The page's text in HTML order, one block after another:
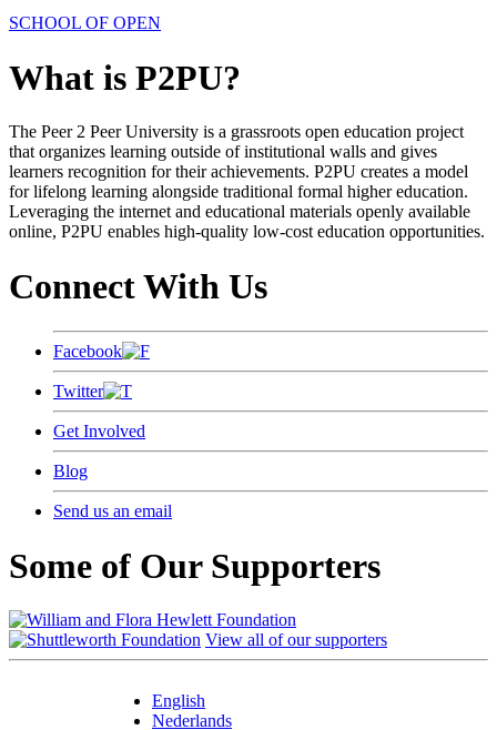
SCHOOL OF OPEN
What is P2PU?
The Peer 2 Peer University is a grassroots open education project
that organizes learning outside of institutional walls and gives
learners recognition for their achievements. P2PU creates a model
for lifelong learning alongside traditional formal higher education.
Leveraging the internet and educational materials openly available
online, P2PU enables high-quality low-cost education opportunities.
Connect With Us
Facebook
Twitter
Get Involved
Blog
Send us an email
Some of Our Supporters
View all of our supporters
English
Nederlands